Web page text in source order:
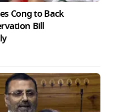
Cong to Back
Bill